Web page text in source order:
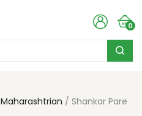
0
Maharashtrian Shankar Pare